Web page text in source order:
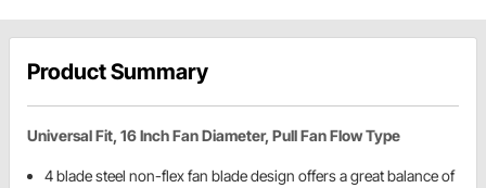
Product Summary
Universal Fit, 16 Inch Fan Diameter, Pull Fan Flow Type
4 blade steel non-flex fan blade design offers a great balance of